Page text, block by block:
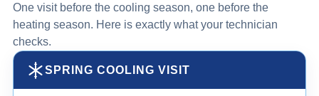
One visit before the cooling season, one before the
heating season. Here is exactly what your technician
checks.
SPRING COOLING VISIT